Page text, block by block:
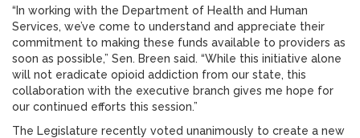
“In working with the Department of Health and Human
Services, we’ve come to understand and appreciate their
commitment to making these funds available to providers as
soon as possible,” Sen. Breen said. “While this initiative alone
will not eradicate opioid addiction from our state, this
collaboration with the executive branch gives me hope for
our continued efforts this session.”
The Legislature recently voted unanimously to create a new